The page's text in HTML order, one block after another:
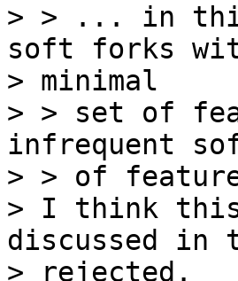
> > ... in
soft forks
> minimal
> > set of
infrequent
> > of
> I think this
discussed in
> rejected.